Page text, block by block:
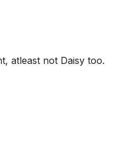
atleast not Daisy too.